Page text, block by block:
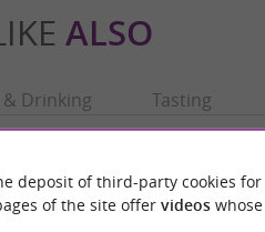
ALSO
& Drinking Tasting
deposit of third-party cookies for
of the site offer videoswhose